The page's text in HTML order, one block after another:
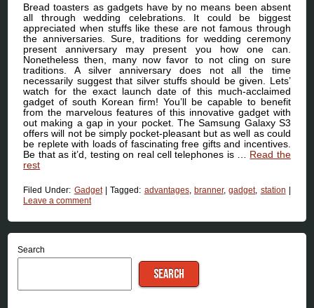
Bread toasters as gadgets have by no means been absent
all through wedding celebrations. It could be biggest
appreciated when stuffs like these are not famous through
the anniversaries. Sure, traditions for wedding ceremony
present anniversary may present you how one can.
Nonetheless then, many now favor to not cling on sure
traditions. A silver anniversary does not all the time
necessarily suggest that silver stuffs should be given. Lets’
watch for the exact launch date of this much-acclaimed
gadget of south Korean firm! You’ll be capable to benefit
from the marvelous features of this innovative gadget with
out making a gap in your pocket. The Samsung Galaxy S3
offers will not be simply pocket-pleasant but as well as could
be replete with loads of fascinating free gifts and incentives.
Be that as it’d, testing on real cell telephones is … Read the
rest
Filed Under: Gadget |Tagged: advantages, branner,gadget, station |
Leave a comment
Search
SEARCH